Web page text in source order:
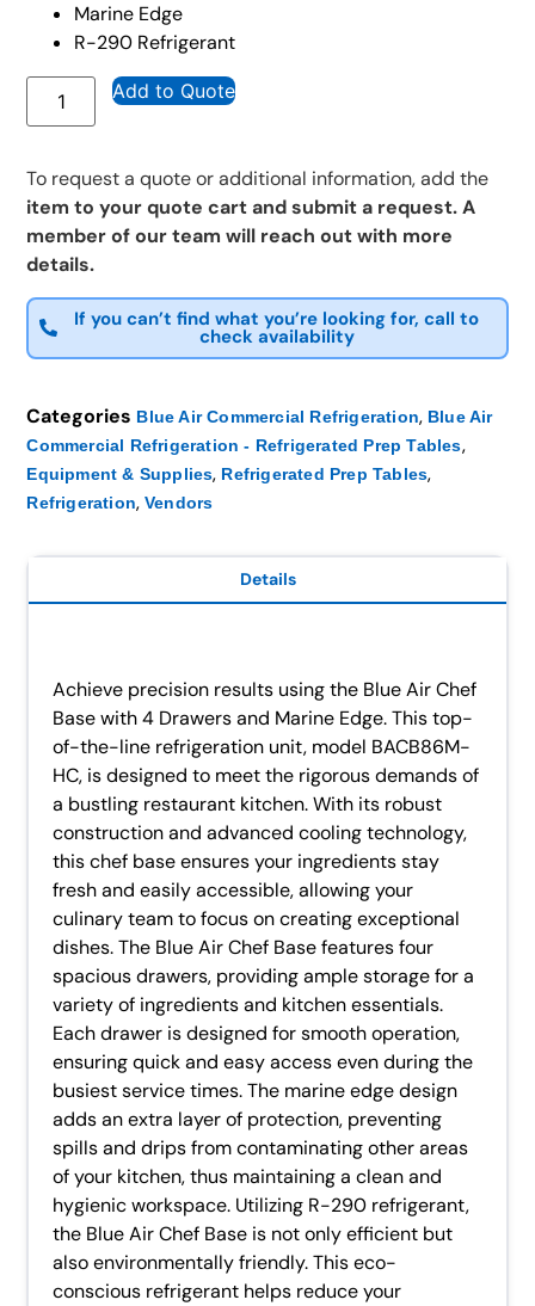
Marine Edge
R-290 Refrigerant
Add to Quote
To request a quote or additional information, add the
item to your quote cart and submit a request. A
member of our team will reach out with more
details.
If you can’t find what you’re looking for, call to
check availability
Categories Blue Air Commercial Refrigeration, Blue Air
Commercial Refrigeration - Refrigerated Prep Tables,
Equipment & Supplies, Refrigerated Prep Tables,
Refrigeration, Vendors
Details
Achieve precision results using the Blue Air Chef
Base with 4 Drawers and Marine Edge. This top-
of-the-line refrigeration unit, model BACB86M-
HC, is designed to meet the rigorous demands of
a bustling restaurant kitchen. With its robust
construction and advanced cooling technology,
this chef base ensures your ingredients stay
fresh and easily accessible, allowing your
culinary team to focus on creating exceptional
dishes. The Blue Air Chef Base features four
spacious drawers, providing ample storage for a
variety of ingredients and kitchen essentials.
Each drawer is designed for smooth operation,
ensuring quick and easy access even during the
busiest service times. The marine edge design
adds an extra layer of protection, preventing
spills and drips from contaminating other areas
of your kitchen, thus maintaining a clean and
hygienic workspace. Utilizing R-290 refrigerant,
the Blue Air Chef Base is not only efficient but
also environmentally friendly. This eco-
conscious refrigerant helps reduce your